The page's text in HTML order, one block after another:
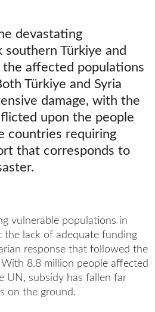
devastating
Türkiye and
affected populations
Türkiye and Syria
damage, with the
upon the people
countries requiring
that corresponds to
vulnerable populations in
the lack of adequate funding
response that followed the
8.8 million people affected
UN, subsidy has fallen far
on the ground.